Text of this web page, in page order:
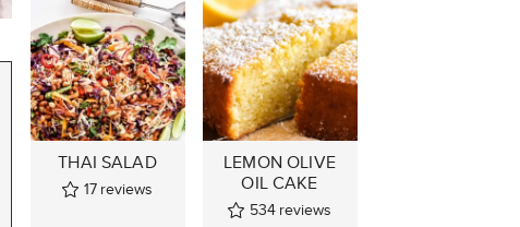
THAI SALAD
17 reviews
LEMON OLIVE
OIL CAKE
534 reviews